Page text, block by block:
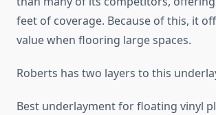
feet of coverage. Because of this, it
value when flooring large spaces.
Roberts has two layers to this
Best underlayment for floating vinyl